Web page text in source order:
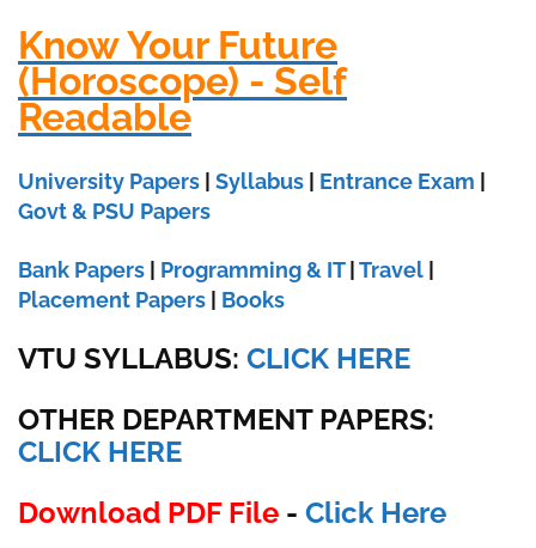
Know Your Future
(Horoscope) - Self
Readable
University Papers Syllabus Entrance Exam
Govt & PSU Papers
Bank Papers Programming & IT| Travel
Placement Papers
Books
VTU SYLLABUS: CLICK HERE
OTHER DEPARTMENT PAPERS:
CLICK HERE
Download PDF File - Click Here